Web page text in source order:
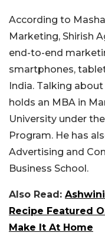
According to
Marketing, Shirish
end-to-end
smartphones,
India. Talking
holds an MBA in
University under
Program. He has
Advertising and
Business School.
Also Read:
Recipe Featured
Make It At Home